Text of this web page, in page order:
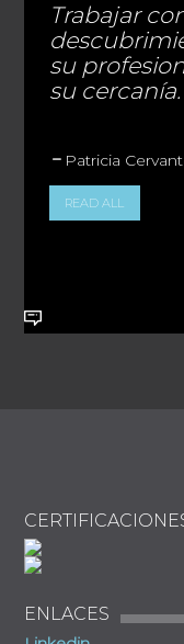
Trabajar
su
su cercanía.
Patricia
READ ALL
ENLACES